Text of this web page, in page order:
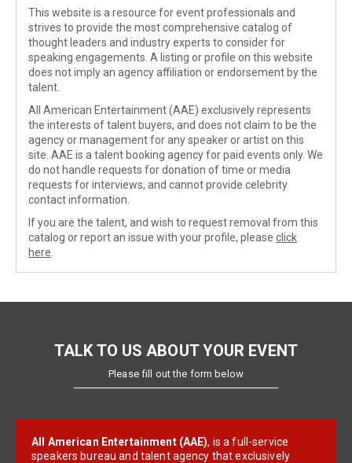
This website is a resource for event professionals and
strives to provide the most comprehensive catalog of
thought leaders and industry experts to consider for
speaking engagements. A listing or profile on this website
does not imply an agency affiliation or endorsement by the
talent.
All American Entertainment (AAE) exclusively represents
the interests of talent buyers, and does not claim to be the
agency or management for any speaker or artist on this
site. AAE is a talent booking agency for paid events only. We
do not handle requests for donation of time or media
requests for interviews, and cannot provide celebrity
contact information.
If you are the talent, and wish to request removal from this
catalog or report an issue with your profile, please click
here
TALK TO US ABOUT YOUR EVENT
Please fill out the form below
All American Entertainment (AAE), is a full-service
speakers bureau and talent agency that exclusively